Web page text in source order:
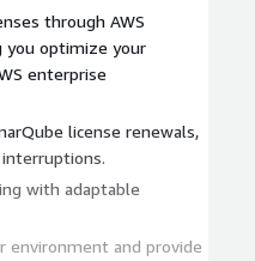
through AWS
you optimize your
enterprise
license renewals,
with adaptable
environment and provide